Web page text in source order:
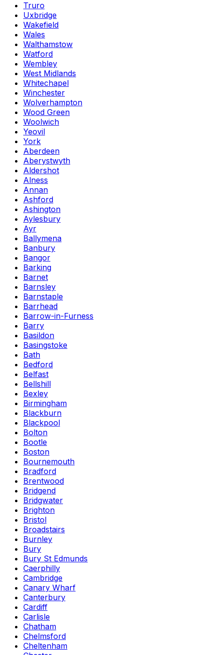
Truro
Uxbridge
Wakefield
Wales
Walthamstow
Watford
Wembley
West Midlands
Whitechapel
Winchester
Wolverhampton
Wood Green
Woolwich
Yeovil
York
Aberdeen
Aberystwyth
Aldershot
Alness
Annan
Ashford
Ashington
Aylesbury
Ayr
Ballymena
Banbury
Bangor
Barking
Barnet
Barnsley
Barnstaple
Barrhead
Barrow-in-Furness
Barry
Basildon
Basingstoke
Bath
Bedford
Belfast
Bellshill
Bexley
Birmingham
Blackburn
Blackpool
Bolton
Bootle
Boston
Bournemouth
Bradford
Brentwood
Bridgend
Bridgwater
Brighton
Bristol
Broadstairs
Burnley
Bury
Bury St Edmunds
Caerphilly
Cambridge
Canary Wharf
Canterbury
Cardiff
Carlisle
Chatham
Chelmsford
Cheltenham